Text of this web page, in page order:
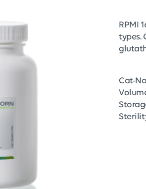
RPMI
types.
Cat-